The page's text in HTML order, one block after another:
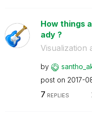
How things
ady ?
Visualization
by
post on ‎2017-
7 REPLIES